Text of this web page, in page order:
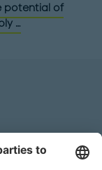
potential of
…